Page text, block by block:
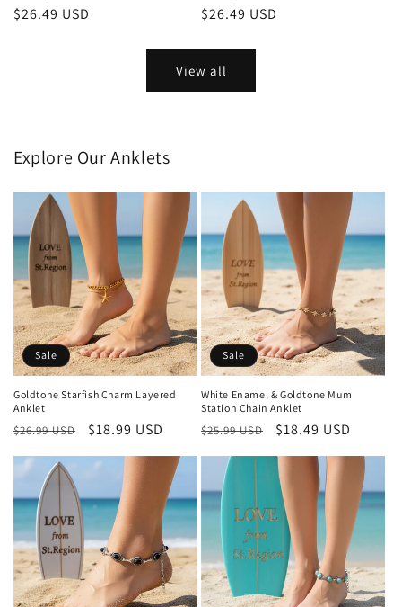
Regular
$26.49 USD
Regular
$26.49 USD
View all
Explore Our Anklets
Sale
Goldtone Starfish Charm Layered
Anklet
Regular
$26.99 USD
Sale
$18.99 USD
Sale
White Enamel & Goldtone Mum
Station Chain Anklet
Regular
$25.99 USD
Sale
$18.49 USD